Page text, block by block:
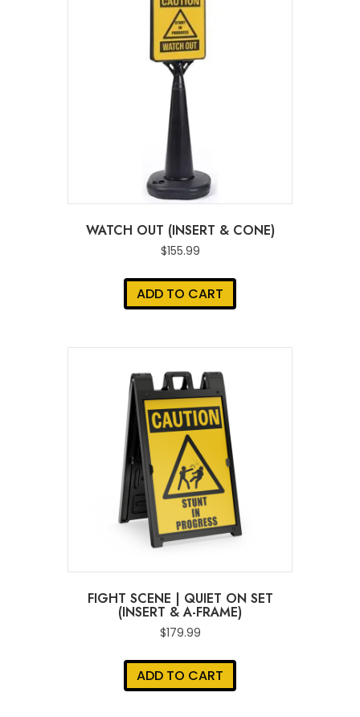
WATCH OUT (INSERT & CONE)
$155.99
ADD TO CART
FIGHT SCENE | QUIET ON SET
(INSERT & A-FRAME)
$179.99
ADD TO CART